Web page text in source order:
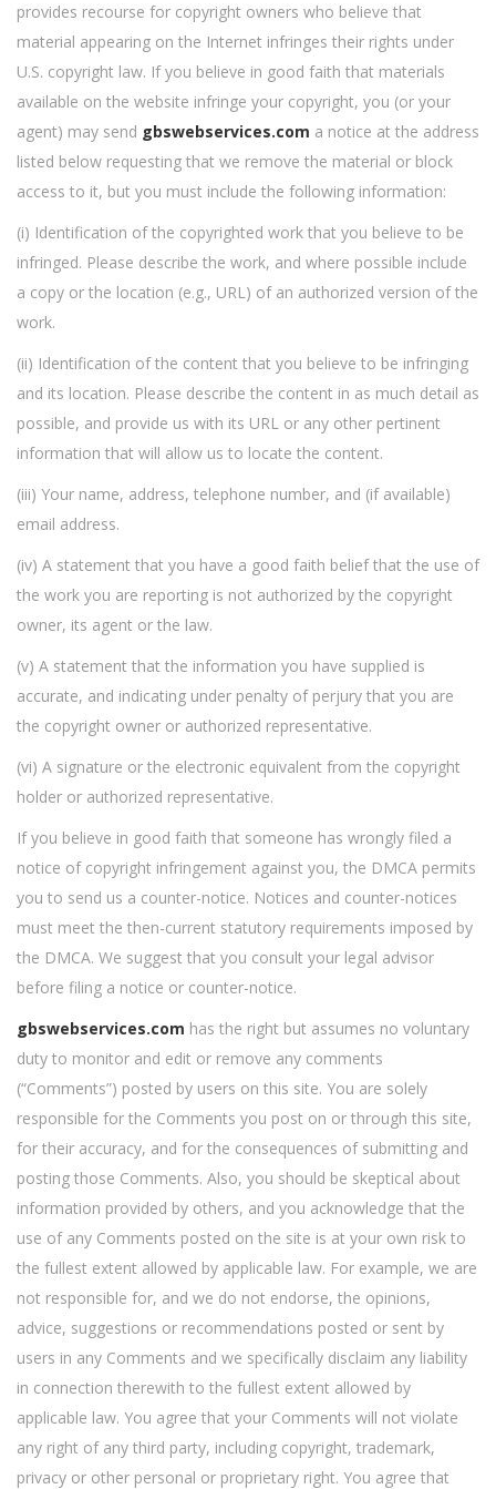
provides recourse for copyright owners who believe that
material appearing on the Internet infringes their rights under
U.S. copyright law. If you believe in good faith that materials
available on the website infringe your copyright, you (or your
agent) may send gbswebservices.com a notice at the address
listed below requesting that we remove the material or block
access to it, but you must include the following information:
(i) Identification of the copyrighted work that you believe to be
infringed. Please describe the work, and where possible include
a copy or the location (e.g., URL) of an authorized version of the
work.
(ii) Identification of the content that you believe to be infringing
and its location. Please describe the content in as much detail as
possible, and provide us with its URL or any other pertinent
information that will allow us to locate the content.
(iii) Your name, address, telephone number, and (if available)
email address.
(iv) A statement that you have a good faith belief that the use of
the work you are reporting is not authorized by the copyright
owner, its agent or the law.
(v) A statement that the information you have supplied is
accurate, and indicating under penalty of perjury that you are
the copyright owner or authorized representative.
(vi) A signature or the electronic equivalent from the copyright
holder or authorized representative.
If you believe in good faith that someone has wrongly filed a
notice of copyright infringement against you, the DMCA permits
you to send us a counter-notice. Notices and counter-notices
must meet the then-current statutory requirements imposed by
the DMCA. We suggest that you consult your legal advisor
before filing a notice or counter-notice.
gbswebservices.com has the right but assumes no voluntary
duty to monitor and edit or remove any comments
(“Comments”) posted by users on this site. You are solely
responsible for the Comments you post on or through this site,
for their accuracy, and for the consequences of submitting and
posting those Comments. Also, you should be skeptical about
information provided by others, and you acknowledge that the
use of any Comments posted on the site is at your own risk to
the fullest extent allowed by applicable law. For example, we are
not responsible for, and we do not endorse, the opinions,
advice, suggestions or recommendations posted or sent by
users in any Comments and we specifically disclaim any liability
in connection therewith to the fullest extent allowed by
applicable law. You agree that your Comments will not violate
any right of any third party, including copyright, trademark,
privacy or other personal or proprietary right. You agree that